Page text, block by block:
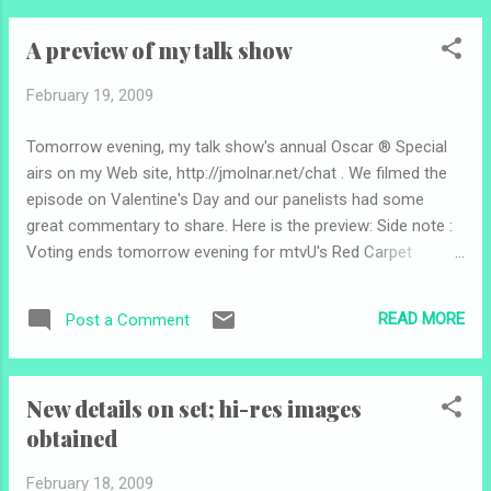
an improvement of one million viewers from the year before
took home the Best Picture Oscar. Ellen DeGeneres hosted;
longest Oscarcast since the 2002 show, which stretched to
more than four hours ( Source ). According to a study by
Nielsen Preview , Academy Awards viewership correlates
directly with the b...
A preview of my talk show
February 19, 2009
Tomorrow evening, my talk show's annual Oscar ® Special
airs on my Web site, http://jmolnar.net/chat . We filmed the
episode on Valentine's Day and our panelists had some
great commentary to share. Here is the preview: Side note :
Voting ends tomorrow evening for mtvU's Red Carpet
Post a Comment READ MORE
New details on set; hi-res images
obtained
February 18, 2009